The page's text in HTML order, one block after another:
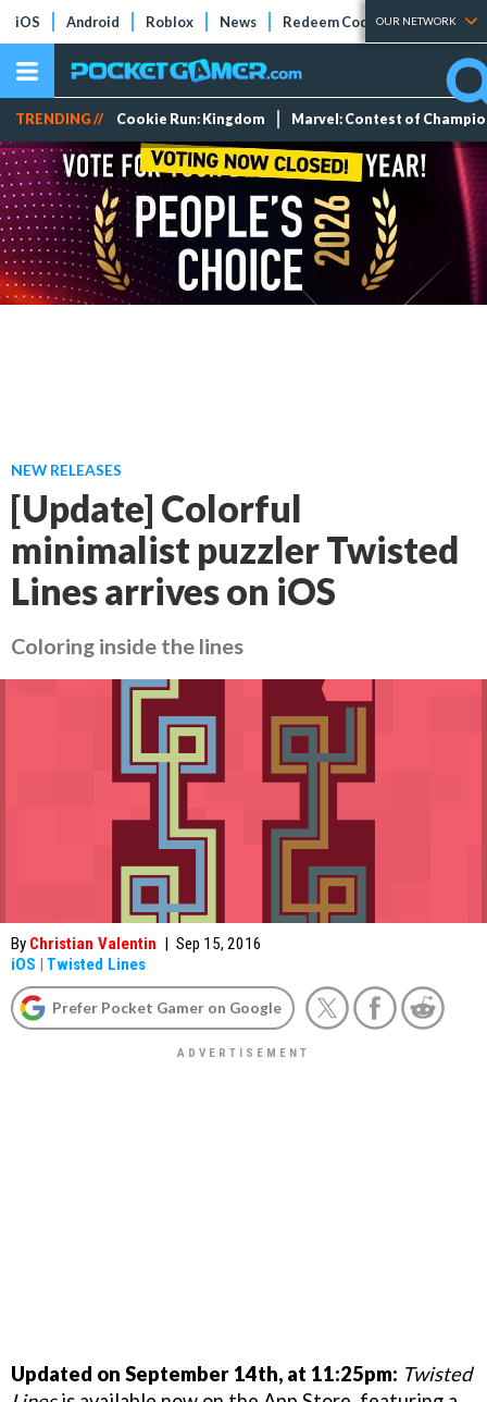
iOS Android Roblox News Redeem Codes Tier Lists
OUR NETWORK
TRENDING // Cookie Run: Kingdom Marvel: Contest of
NEW RELEASES
[Update] Colorful
minimalist puzzler Twisted
Lines arrives on iOS
Coloring inside the lines
By Christian Valentin | Sep 15, 2016
iOS | Twisted Lines
Prefer Pocket Gamer on Google
Updated on September 14th, at 11:25pm: Twisted